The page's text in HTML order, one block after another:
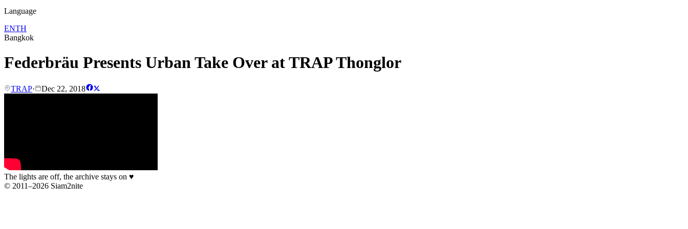
Language
ENTH
Bangkok
Federbräu Presents Urban Take Over at TRAP Thonglor
TRAP· Dec 22, 2018
The lights are off, the archive stays on ♥
© 2011–2026 Siam2nite